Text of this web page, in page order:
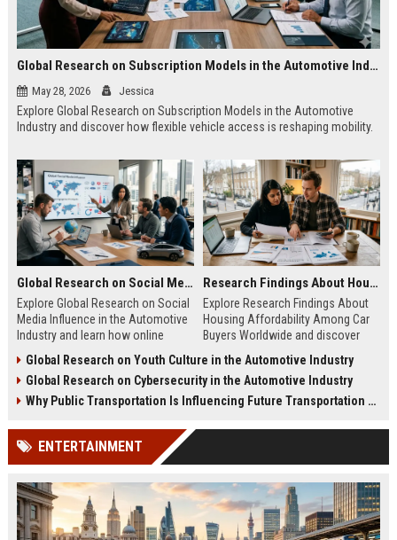
Global Research on Subscription Models in the Automotive Industry
May 28, 2026 Jessica
Explore Global Research on Subscription Models in the Automotive
Industry and discover how flexible vehicle access is reshaping mobility.
Global Research on Social Media Influence in the Automotive Industry
Explore Global Research on Social
Media Influence in the Automotive
Industry and learn how online
purchases.
Research Findings About Housing Affordability Among Car Buyers Worldwide
Explore Research Findings About
Housing Affordability Among Car
Buyers Worldwide and discover
decisions.
Global Research on Youth Culture in the Automotive Industry
Global Research on Cybersecurity in the Automotive Industry
Why Public Transportation Is Influencing Future Transportation Trends
ENTERTAINMENT